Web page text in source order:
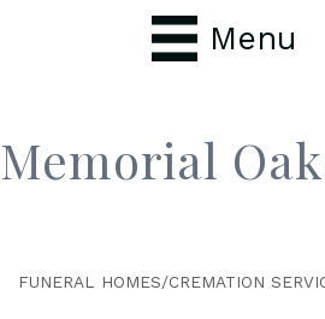
Menu
Memorial
FUNERAL HOMES/CREMATION